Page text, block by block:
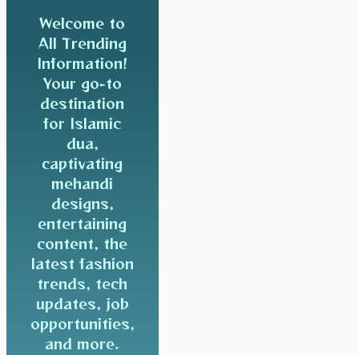
Welcome to
All Trending
Information!
Your go-to
destination
for Islamic
dua,
captivating
mehandi
designs,
entertaining
content, the
latest fashion
trends, tech
updates, job
opportunities,
and more.